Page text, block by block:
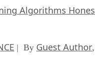
Algorithms
| By Guest Author,